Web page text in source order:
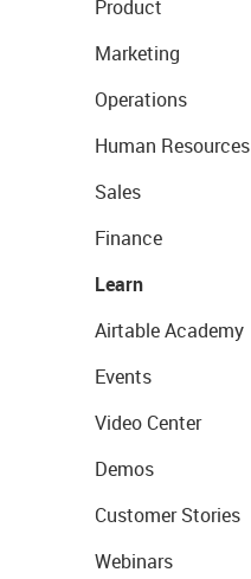
Product
Marketing
Operations
Human Resources
Sales
Finance
Learn
Airtable Academy
Events
Video Center
Demos
Customer Stories
Webinars